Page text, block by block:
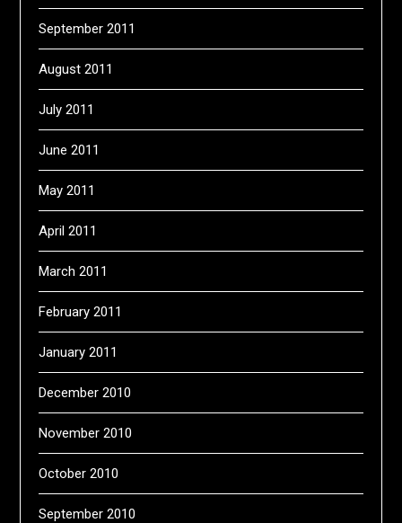
September 2011
August 2011
July 2011
June 2011
May 2011
April 2011
March 2011
February 2011
January 2011
December 2010
November 2010
October 2010
September 2010